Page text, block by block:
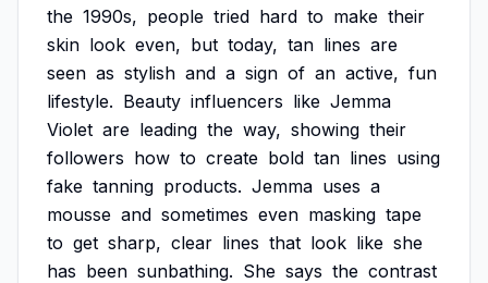
the 1990s, people tried hard to make their
skin look even, but today, tan lines are
seen as stylish and a sign of an active, fun
lifestyle. Beauty influencers like Jemma
Violet are leading the way, showing their
followers how to create bold tan lines using
fake tanning products. Jemma uses a
mousse and sometimes even masking tape
to get sharp, clear lines that look like she
has been sunbathing. She says the contrast